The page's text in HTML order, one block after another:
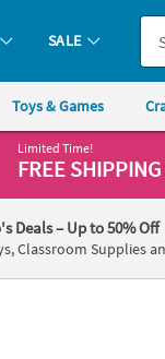
SALE
Toys & Games
Limited Time!
FREE SHIPPING
Deals– Up to 50% Off
Classroom Supplies